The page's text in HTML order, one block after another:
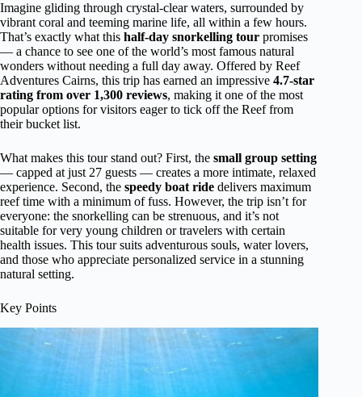
Imagine gliding through crystal-clear waters, surrounded by
vibrant coral and teeming marine life, all within a few hours.
That’s exactly what this half-day snorkelling tour promises
— a chance to see one of the world’s most famous natural
wonders without needing a full day away. Offered by Reef
Adventures Cairns, this trip has earned an impressive 4.7-star
rating from over 1,300 reviews, making it one of the most
popular options for visitors eager to tick off the Reef from
their bucket list.
What makes this tour stand out? First, the small group setting
— capped at just 27 guests — creates a more intimate, relaxed
experience. Second, the speedy boat ride delivers maximum
reef time with a minimum of fuss. However, the trip isn’t for
everyone: the snorkelling can be strenuous, and it’s not
suitable for very young children or travelers with certain
health issues. This tour suits adventurous souls, water lovers,
and those who appreciate personalized service in a stunning
natural setting.
Key Points